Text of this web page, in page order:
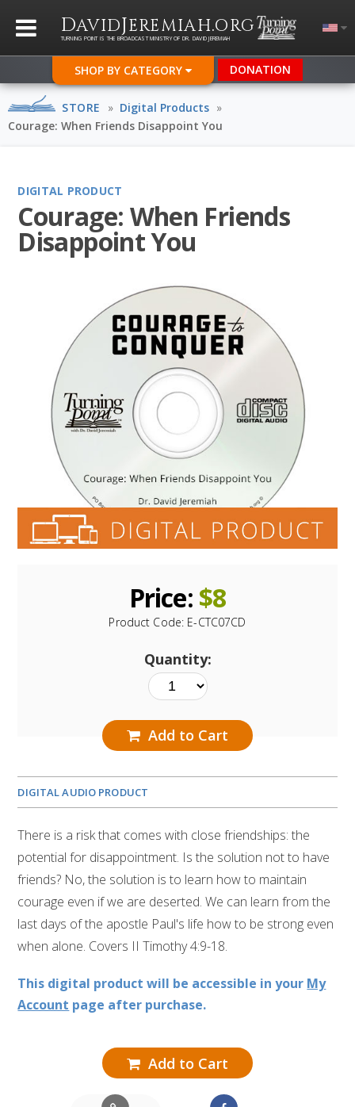
DAVIDJEREMIAH.ORG
TURNING POINT IS THE BROADCAST MINISTRY OF DR. DAVID JEREMIAH
SHOP BY CATEGORY DONATION
STORE » Digital Products »
Courage: When Friends Disappoint You
DIGITAL PRODUCT
Courage: When Friends
Disappoint You
Price: $8
Product Code: E-CTC07CD
Quantity:
Add to Cart
DIGITAL AUDIO PRODUCT
There is a risk that comes with close friendships: the
potential for disappointment. Is the solution not to have
friends? No, the solution is to learn how to maintain
courage even if we are deserted. We can learn from the
last days of the apostle Paul's life how to be strong even
when alone. Covers II Timothy 4:9-18.
This digital product will be accessible in your My
Account page after purchase.
Add to Cart